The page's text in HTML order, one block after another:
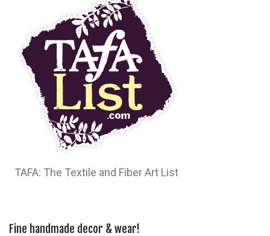
TAFA: The Textile and Fiber Art List
Fine handmade decor & wear!